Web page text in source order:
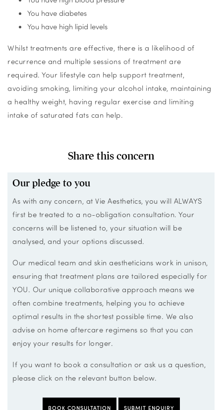
You have diabetes
You have high lipid levels
Whilst treatments are effective, there is a likelihood of
recurrence and multiple sessions of treatment are
required. Your lifestyle can help support treatment,
avoiding smoking, limiting your alcohol intake, maintaining
a healthy weight, having regular exercise and limiting
intake of saturated fats can help.
Share this concern
Our pledge to you
As with any concern, at Vie Aesthetics, you will ALWAYS
first be treated to a no-obligation consultation. Your
concerns will be listened to, your situation will be
analysed, and your options discussed.
Our medical team and skin aestheticians work in unison,
ensuring that treatment plans are tailored especially for
YOU. Our unique collaborative approach means we
often combine treatments, helping you to achieve
optimal results in the shortest possible time. We also
advise on home aftercare regimens so that you can
enjoy your results for longer.
If you want to book a consultation or ask us a question,
please click on the relevant button below.
BOOK CONSULTATION SUBMIT ENQUIRY